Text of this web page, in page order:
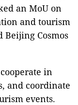
an MoU on
and tourism
Beijing Cosmos
in
and coordinate
events.